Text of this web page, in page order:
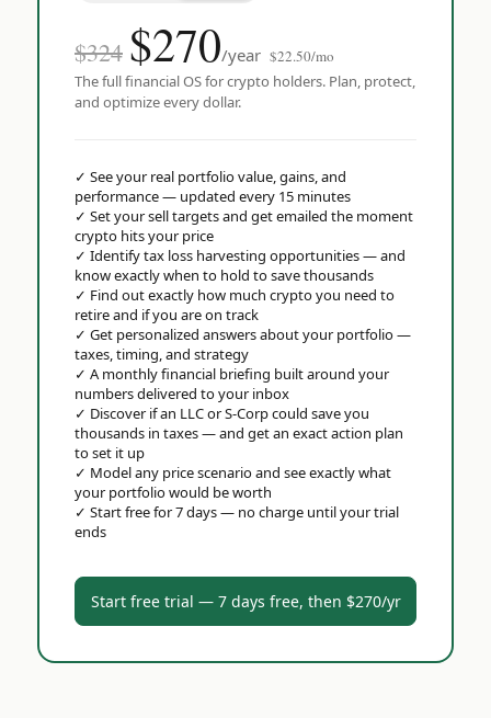
$324 $270/year $22.50/mo
The full financial OS for crypto holders. Plan, protect,
and optimize every dollar.
✓ See your real portfolio value, gains, and
performance — updated every 15 minutes
✓ Set your sell targets and get emailed the moment
crypto hits your price
✓ Identify tax loss harvesting opportunities — and
know exactly when to hold to save thousands
✓ Find out exactly how much crypto you need to
retire and if you are on track
✓ Get personalized answers about your portfolio —
taxes, timing, and strategy
✓ A monthly financial briefing built around your
numbers delivered to your inbox
✓ Discover if an LLC or S-Corp could save you
thousands in taxes — and get an exact action plan
to set it up
✓ Model any price scenario and see exactly what
your portfolio would be worth
✓ Start free for 7 days — no charge until your trial
ends
Start free trial — 7 days free, then $270/yr